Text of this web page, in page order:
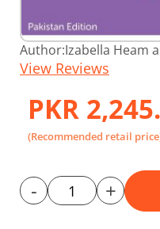
Skip
to
the
of
the
images
gallery
Author:Izabella Heam
View Reviews
PKR
(Recommended retail
- +